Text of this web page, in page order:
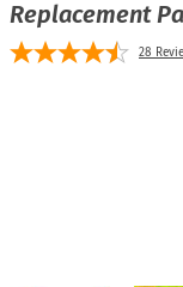
Replacement
28